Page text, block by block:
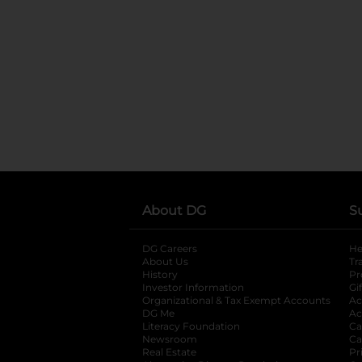
About DG
DG Careers
About Us
History
Investor Information
opens in a new
Organizational & Tax Exempt Accounts
DG Me
Literacy Foundation opens in a new tab
Newsroom
Real Estate